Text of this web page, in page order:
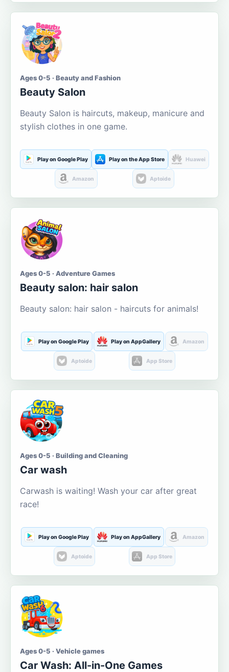
Ages 0-5 · Beauty and Fashion
Beauty Salon
Beauty Salon is haircuts, makeup, manicure and
stylish clothes in one game.
Play on Google Play Play on the App Store Huawei
Amazon Aptoide
Ages 0-5 · Adventure Games
Beauty salon: hair salon
Beauty salon: hair salon - haircuts for animals!
Play on Google Play Play on AppGallery Amazon
Aptoide App Store
Ages 0-5 · Building and Cleaning
Car wash
Carwash is waiting! Wash your car after great
race!
Play on Google Play Play on AppGallery Amazon
Aptoide App Store
Ages 0-5 · Vehicle games
Car Wash: All-in-One Games